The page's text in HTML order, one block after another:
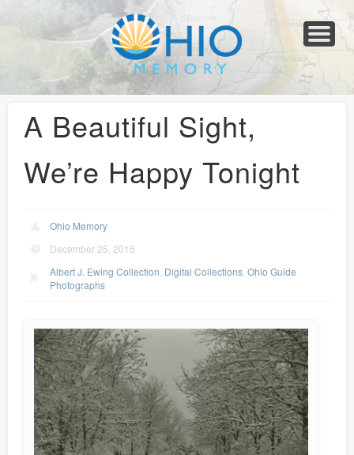
Collections
Newspapers
Blog
Transcribe!
Resources
For Organizations
Help
A Beautiful Sight,
We’re Happy Tonight
Ohio Memory
December 25, 2015
Albert J. Ewing Collection Digital Collections ,Ohio Guide
Photographs